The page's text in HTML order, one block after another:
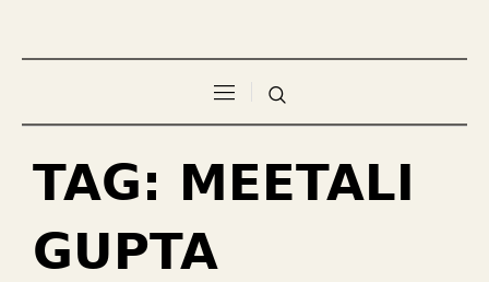
TAG: MEETALI
GUPTA